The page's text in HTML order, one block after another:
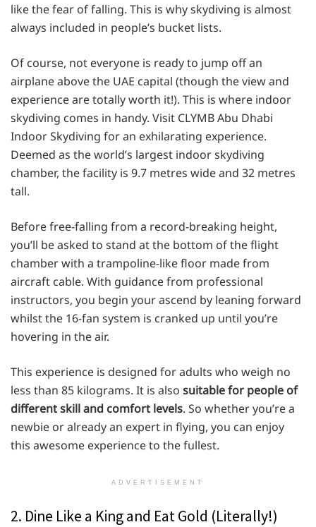
like the fear of falling. This is why skydiving is almost
always included in people’s bucket lists.
Of course, not everyone is ready to jump off an
airplane above the UAE capital (though the view and
experience are totally worth it!). This is where indoor
skydiving comes in handy. Visit CLYMB Abu Dhabi
Indoor Skydiving for an exhilarating experience.
Deemed as the world’s largest indoor skydiving
chamber, the facility is 9.7 metres wide and 32 metres
tall.
Before free-falling from a record-breaking height,
you’ll be asked to stand at the bottom of the flight
chamber with a trampoline-like floor made from
aircraft cable. With guidance from professional
instructors, you begin your ascend by leaning forward
whilst the 16-fan system is cranked up until you’re
hovering in the air.
This experience is designed for adults who weigh no
less than 85 kilograms. It is also suitable for people of
different skill and comfort levels. So whether you’re a
newbie or already an expert in flying, you can enjoy
this awesome experience to the fullest.
ADVERTISEMENT
2. Dine Like a King and Eat Gold (Literally!)